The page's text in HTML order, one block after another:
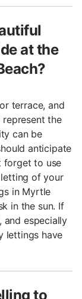
at the
terrace, and
represent the
can be
anticipate
forget to use
of your
in Myrtle
in the sun. If
and especially
lettings have
to